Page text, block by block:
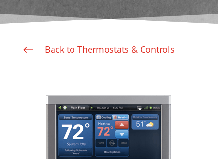
# Back to Thermostats & Controls